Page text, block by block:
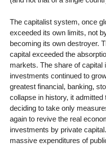
The capitalist system, once
exceeded its own limits, not
becoming its own destroyer.
capital exceeded the
markets. The share of capital
investments continued to
greatest financial, banking,
collapse in history, it
deciding to take only
again to revive the real
investments by private
massive expenditures of